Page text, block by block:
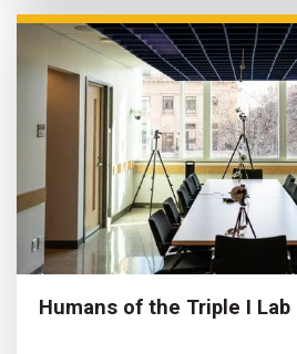
Humans of the Triple I Lab